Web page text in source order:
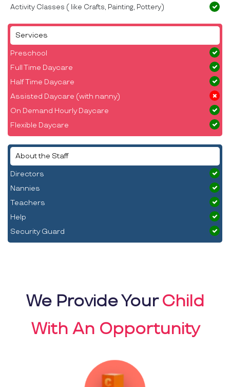
Services
Preschool
Full Time Daycare
Half Time Daycare
Assisted Daycare (with nanny)
On Demand Hourly Daycare
Flexible Daycare
About the Staff
Directors
Nannies
Teachers
Help
Security Guard
Activity Classes ( like Crafts, Painting, Pottery)
We Provide YourChild
With An Opportunity